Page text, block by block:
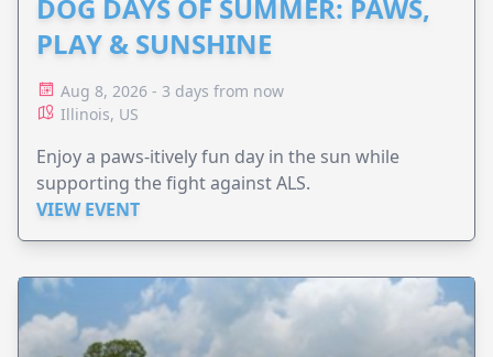
DOG DAYS OF SUMMER: PAWS,
PLAY & SUNSHINE
Aug 8, 2026 - 3 days from now
Illinois, US
Enjoy a paws-itively fun day in the sun while
supporting the fight against ALS.
VIEW EVENT